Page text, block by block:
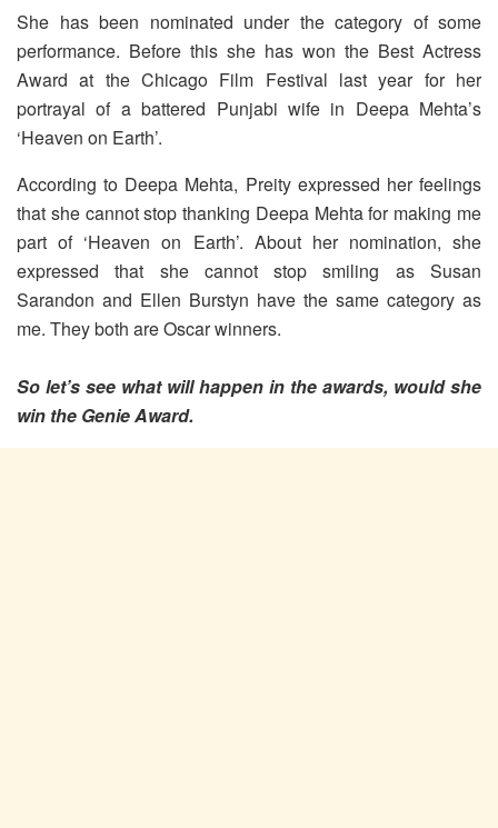
She has been nominated under the category of some
performance. Before this she has won the Best Actress
Award at the Chicago Film Festival last year for her
portrayal of a battered Punjabi wife in Deepa Mehta’s
‘Heaven on Earth’.
According to Deepa Mehta, Preity expressed her feelings
that she cannot stop thanking Deepa Mehta for making me
part of ‘Heaven on Earth’. About her nomination, she
expressed that she cannot stop smiling as Susan
Sarandon and Ellen Burstyn have the same category as
me. They both are Oscar winners.
So let’s see what will happen in the awards, would she
win the Genie Award.